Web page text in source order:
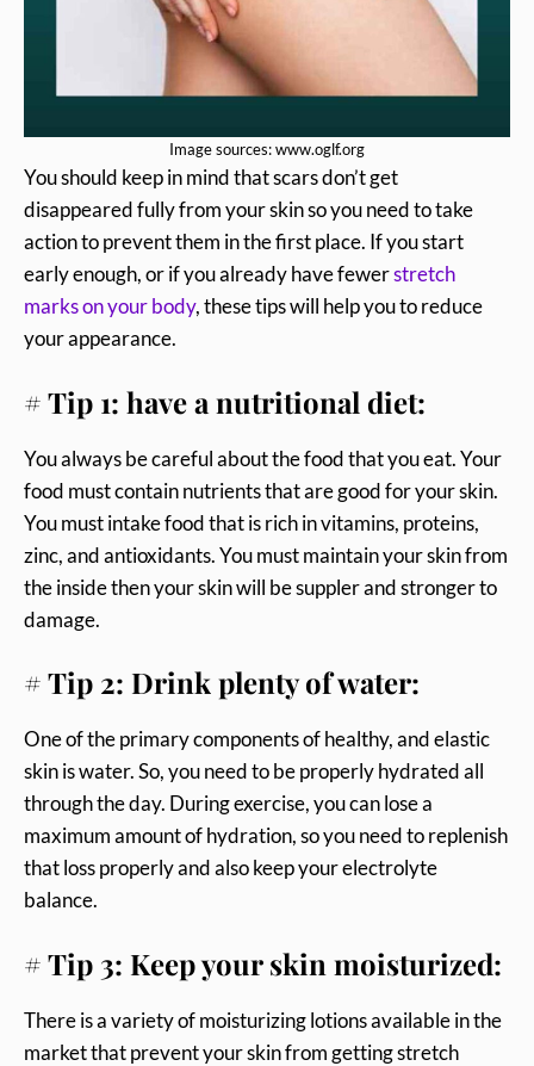
Image sources: www.oglf.org
You should keep in mind that scars don’t get
disappeared fully from your skin so you need to take
action to prevent them in the first place. If you start
early enough, or if you already have fewerstretch
marks on your body, these tips will help you to reduce
your appearance.
# Tip 1: have a nutritional diet:
You always be careful about the food that you eat. Your
food must contain nutrients that are good for your skin.
You must intake food that is rich in vitamins, proteins,
zinc, and antioxidants. You must maintain your skin from
the inside then your skin will be suppler and stronger to
damage.
# Tip 2: Drink plenty of water:
One of the primary components of healthy, and elastic
skin is water. So, you need to be properly hydrated all
through the day. During exercise, you can lose a
maximum amount of hydration, so you need to replenish
that loss properly and also keep your electrolyte
balance.
# Tip 3: Keep your skin moisturized:
There is a variety of moisturizing lotions available in the
market that prevent your skin from getting stretch